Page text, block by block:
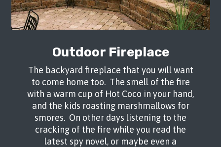
Outdoor Fireplace
The backyard fireplace that you will want
to come home too. The smell of the fire
with a warm cup of Hot Coco in your hand,
and the kids roasting marshmallows for
smores. On other days listening to the
cracking of the fire while you read the
latest spy novel, or maybe even a